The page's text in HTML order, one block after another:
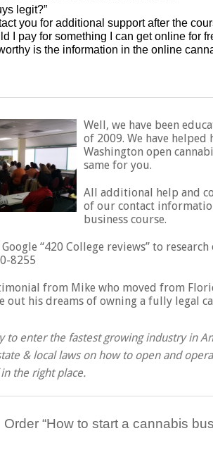
legit?”
you for additional support after the
I pay for something I can get online for
is the information in the online
Well, we have been
of 2009. We have
Washington open
same for you.
All additional help and
of our contact
business course.
“420 College reviews” to
8255
from Mike who moved from
out his dreams of owning a fully legal
to enter the fastest growing industry in
& local laws on how to open and
the right place.
Order “How to start a cannabis